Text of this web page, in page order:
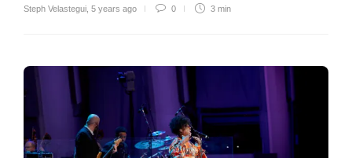
Steph Velastegui 5 years ago 0 3 min